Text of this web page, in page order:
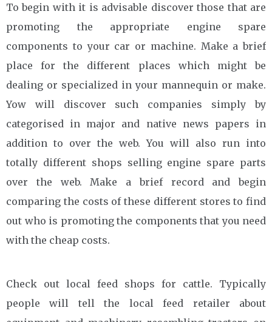
To begin with it is advisable discover those that are
promoting the appropriate engine spare
components to your car or machine. Make a brief
place for the different places which might be
dealing or specialized in your mannequin or make.
Yow will discover such companies simply by
categorised in major and native news papers in
addition to over the web. You will also run into
totally different shops selling engine spare parts
over the web. Make a brief record and begin
comparing the costs of these different stores to find
out who is promoting the components that you need
with the cheap costs.
Check out local feed shops for cattle. Typically
people will tell the local feed retailer about